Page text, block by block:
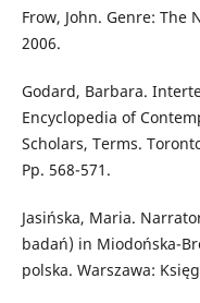
Frow, John. Genre: The
2006.
Godard, Barbara.
Encyclopedia of
Scholars, Terms.
Pp. 568-571.
Jasińska, Maria.
badań) in Miodońska-
polska. Warszawa: